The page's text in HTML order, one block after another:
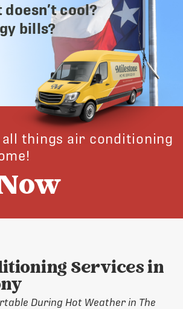
cool?
bills?
all things air conditioning
Services in
During Hot Weather in The